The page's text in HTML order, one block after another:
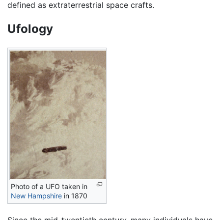
defined as extraterrestrial space crafts.
Ufology
Photo of a UFO taken in
New Hampshire in 1870